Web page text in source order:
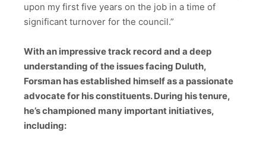
upon my first five years on the job in a time of
significant turnover for the council.”
With an impressive track record and a deep
understanding of the issues facing Duluth,
Forsman has established himself as a passionate
advocate for his constituents. During his tenure,
he’s championed many important initiatives,
including: